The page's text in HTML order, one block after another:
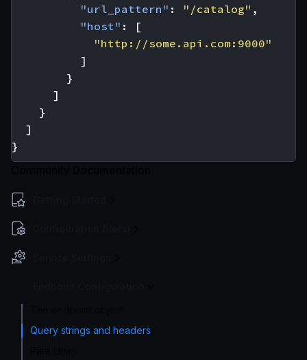
Query strings and headers
"url_pattern" : "/catalog" ,
"host" :
[
"http://some.api.com:9000"
]
}
]
}
]
}